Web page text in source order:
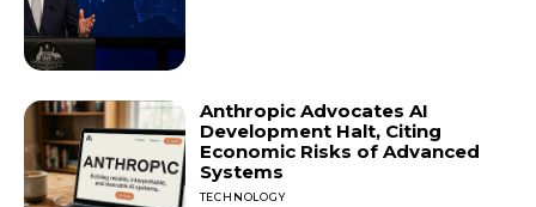
Anthropic Advocates AI
Development Halt, Citing
Economic Risks of Advanced
Systems
TECHNOLOGY